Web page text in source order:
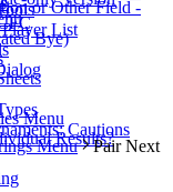
List
Cautions
Bye)
Menu
Results?
or Other Field -
Menu
Pair Next